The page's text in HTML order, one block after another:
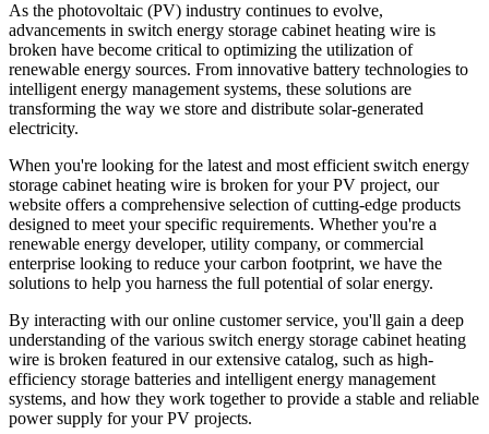
As the photovoltaic (PV) industry continues to evolve,
advancements in switch energy storage cabinet heating wire is
broken have become critical to optimizing the utilization of
renewable energy sources. From innovative battery technologies to
intelligent energy management systems, these solutions are
transforming the way we store and distribute solar-generated
electricity.
When you're looking for the latest and most efficient switch energy
storage cabinet heating wire is broken for your PV project, our
website offers a comprehensive selection of cutting-edge products
designed to meet your specific requirements. Whether you're a
renewable energy developer, utility company, or commercial
enterprise looking to reduce your carbon footprint, we have the
solutions to help you harness the full potential of solar energy.
By interacting with our online customer service, you'll gain a deep
understanding of the various switch energy storage cabinet heating
wire is broken featured in our extensive catalog, such as high-
efficiency storage batteries and intelligent energy management
systems, and how they work together to provide a stable and reliable
power supply for your PV projects.